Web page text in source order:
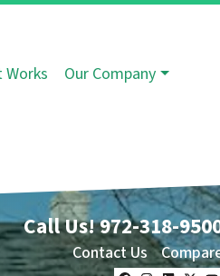
Works
Our Company
Call Us!972-318-
Contact Us